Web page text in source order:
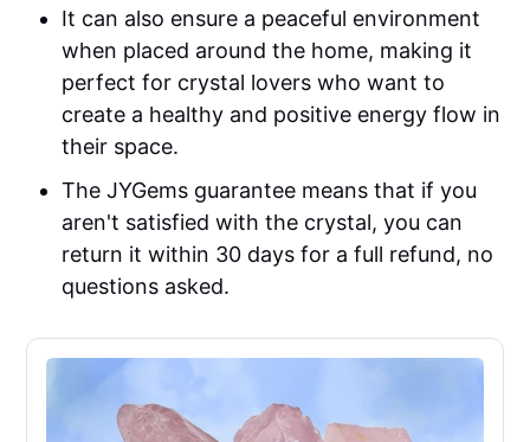
It can also ensure a peaceful environment
when placed around the home, making it
perfect for crystal lovers who want to
create a healthy and positive energy flow in
their space.
The JYGems guarantee means that if you
aren't satisfied with the crystal, you can
return it within 30 days for a full refund, no
questions asked.